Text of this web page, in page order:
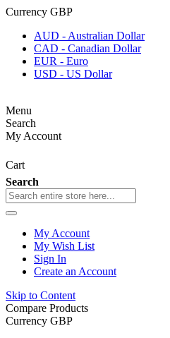
Currency GBP
AUD - Australian Dollar
CAD - Canadian Dollar
EUR - Euro
USD - US Dollar
Menu
Search
My Account
Cart
Search
My Account
My Wish List
Sign In
Create an Account
Skip to Content
Compare Products
Currency GBP